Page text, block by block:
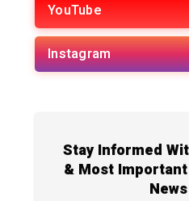
YouTube
Instagram
Stay Informed
& Most
News